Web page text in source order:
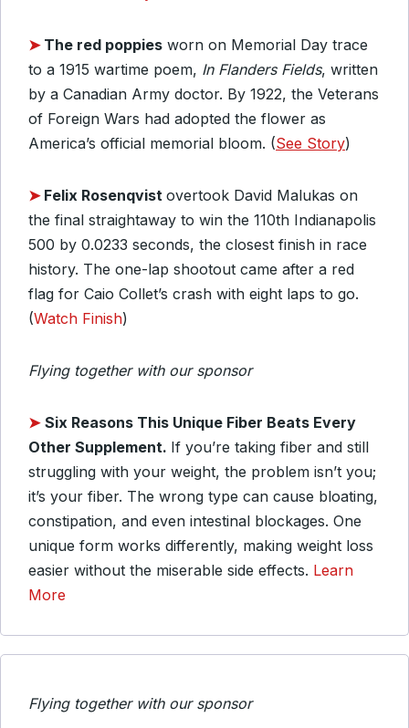
➤The red poppies worn on Memorial Day trace
to a 1915 wartime poem, In Flanders Fields, written
by a Canadian Army doctor. By 1922, the Veterans
of Foreign Wars had adopted the flower as
America’s official memorial bloom. (See Story)
➤Felix Rosenqvist overtook David Malukas on
the final straightaway to win the 110th Indianapolis
500 by 0.0233 seconds, the closest finish in race
history. The one-lap shootout came after a red
flag for Caio Collet’s crash with eight laps to go.
(Watch Finish)
Flying together with our sponsor
➤ Six Reasons This Unique Fiber Beats Every
Other Supplement. If you’re taking fiber and still
struggling with your weight, the problem isn’t you;
it’s your fiber. The wrong type can cause bloating,
constipation, and even intestinal blockages. One
unique form works differently, making weight loss
easier without the miserable side effects. Learn
More
Flying together with our sponsor